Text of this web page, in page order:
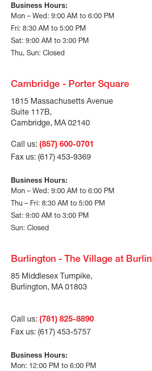
Business Hours:
Mon – Wed: 9:00 AM to 6:00 PM
Fri: 8:30 AM to 5:00 PM
Sat: 9:00 AM to 3:00 PM
Thu, Sun: Closed
Cambridge - Porter Square
1815 Massachusetts Avenue
Suite 117B,
Cambridge, MA 02140
Call us:(857) 600-0701
Fax us: (617) 453-9369
Business Hours:
Mon – Wed: 9:00 AM to 6:00 PM
Thu – Fri: 8:30 AM to 5:00 PM
Sat: 9:00 AM to 3:00 PM
Sun: Closed
Burlington - The Village at
85 Middlesex Turnpike,
Burlington, MA 01803
Call us:(781) 825-8890
Fax us: (617) 453-5757
Business Hours:
Mon: 12:00 PM to 6:00 PM